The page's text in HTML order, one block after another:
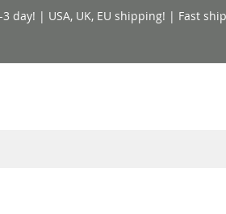
| USA, UK, EU shipping! | Fast